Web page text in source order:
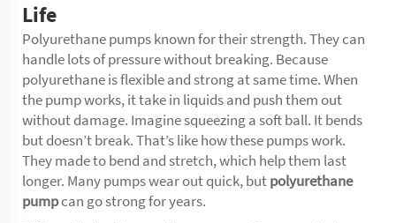
Life
Polyurethane pumps known for their strength. They can
handle lots of pressure without breaking. Because
polyurethane is flexible and strong at same time. When
the pump works, it take in liquids and push them out
without damage. Imagine squeezing a soft ball. It bends
but doesn’t break. That’s like how these pumps work.
They made to bend and stretch, which help them last
longer. Many pumps wear out quick, butpolyurethane
pumpcan go strong for years.